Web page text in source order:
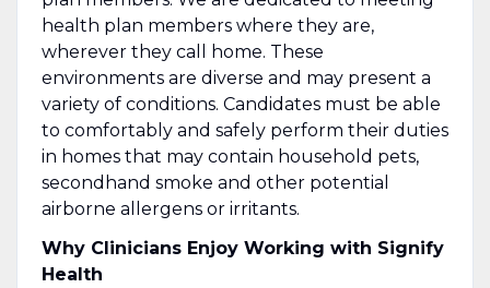
health plan members where they are,
wherever they call home. These
environments are diverse and may present a
variety of conditions. Candidates must be able
to comfortably and safely perform their duties
in homes that may contain household pets,
secondhand smoke and other potential
airborne allergens or irritants.
Why Clinicians Enjoy Working with Signify
Health